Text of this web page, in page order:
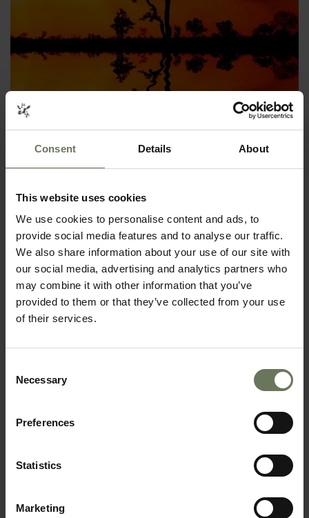
Consent Details About
This website uses cookies
We use cookies to personalise content and ads, to
provide social media features and to analyse our traffic.
We also share information about your use of our site with
our social media, advertising and analytics partners who
may combine it with other information that you’ve
provided to them or that they’ve collected from your use
of their services.
Selection
Necessary
Preferences
Statistics
Marketing
KRUGER SAFARI & MOZAMBIQUE